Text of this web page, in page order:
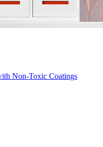
Non-Toxic Coatings